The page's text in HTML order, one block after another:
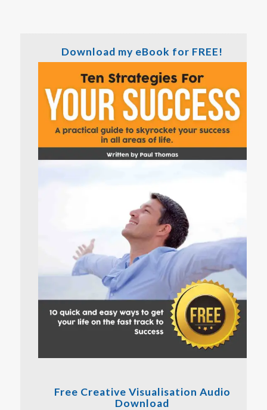
Download my eBook for FREE!
Free Creative Visualisation Audio
Download